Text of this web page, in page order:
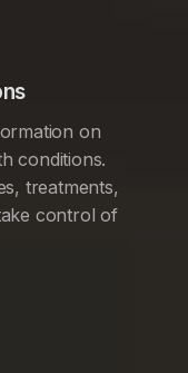
on
conditions.
treatments,
control of